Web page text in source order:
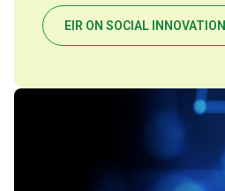
EIR ON SOCIAL INNOVATION